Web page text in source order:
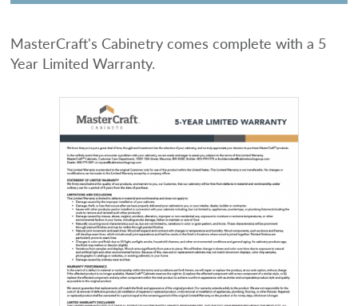
MasterCraft's Cabinetry comes complete with a 5
Year Limited Warranty.